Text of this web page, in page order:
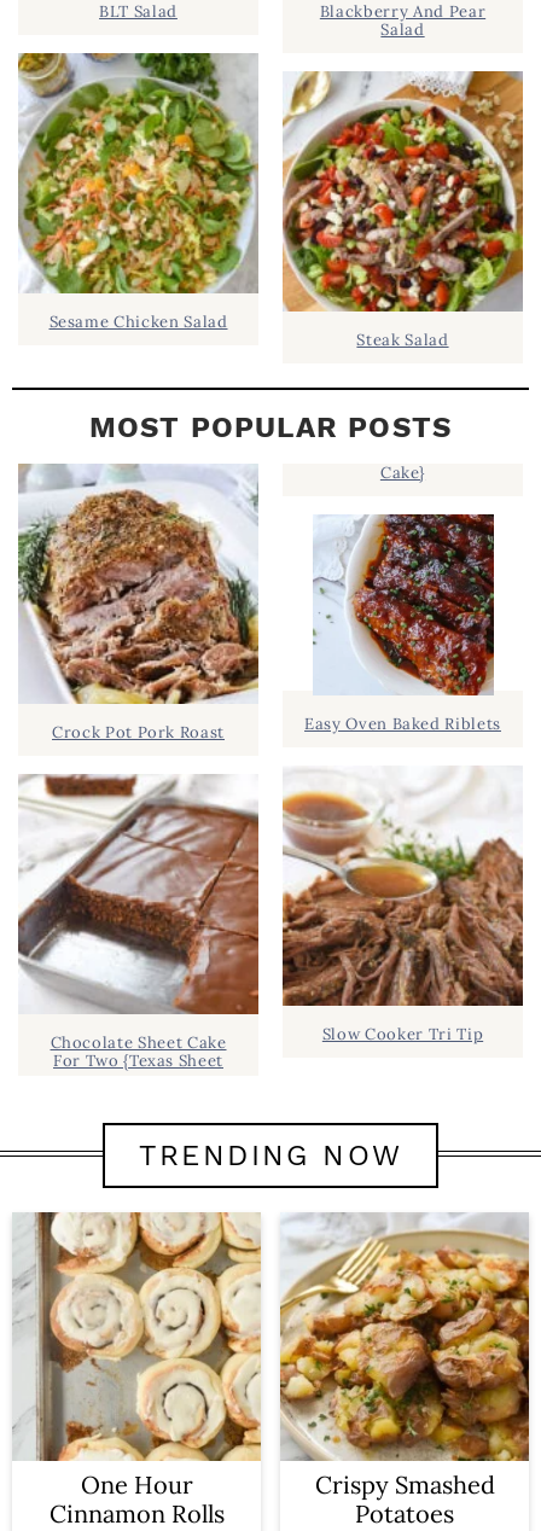
B
A
R
BLT Salad
Sesame Chicken Salad
Blackberry And Pear
Salad
Steak Salad
MOST POPULAR POSTS
Crock Pot Pork Roast
Chocolate Sheet Cake
For Two {Texas Sheet
Cake}
Easy Oven Baked Riblets
Slow Cooker Tri Tip
TRENDING NOW
One Hour
Cinnamon Rolls
Crispy Smashed
Potatoes